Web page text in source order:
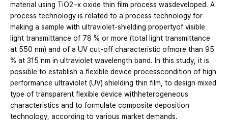
material using TiO2−x oxide thin film process wasdeveloped. A
process technology is related to a process technology for
making a sample with ultraviolet-shielding propertyof visible
light transmittance of 78 % or more (total light transmittance
at 550 nm) and of a UV cut-off characteristic ofmore than 95
% at 315 nm in ultraviolet wavelength band. In this study, it is
possible to establish a flexible device processcondition of high
performance ultraviolet (UV) shielding thin film, to design mixed
type of transparent flexible device withheterogeneous
characteristics and to formulate composite deposition
technology, according to various market demands.